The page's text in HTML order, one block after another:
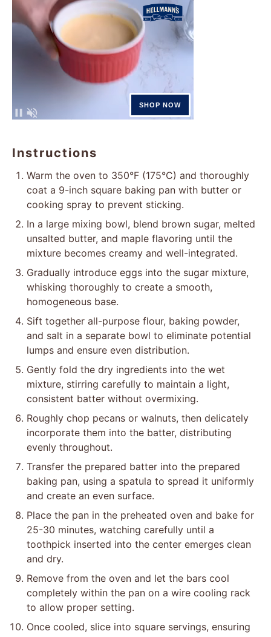
Instructions
Warm the oven to 350°F (175°C) and thoroughly
coat a 9-inch square baking pan with butter or
cooking spray to prevent sticking.
In a large mixing bowl, blend brown sugar, melted
unsalted butter, and maple flavoring until the
mixture becomes creamy and well-integrated.
Gradually introduce eggs into the sugar mixture,
whisking thoroughly to create a smooth,
homogeneous base.
Sift together all-purpose flour, baking powder,
and salt in a separate bowl to eliminate potential
lumps and ensure even distribution.
Gently fold the dry ingredients into the wet
mixture, stirring carefully to maintain a light,
consistent batter without overmixing.
Roughly chop pecans or walnuts, then delicately
incorporate them into the batter, distributing
evenly throughout.
Transfer the prepared batter into the prepared
baking pan, using a spatula to spread it uniformly
and create an even surface.
Place the pan in the preheated oven and bake for
25-30 minutes, watching carefully until a
toothpick inserted into the center emerges clean
and dry.
Remove from the oven and let the bars cool
completely within the pan on a wire cooling rack
to allow proper setting.
Once cooled, slice into square servings, ensuring